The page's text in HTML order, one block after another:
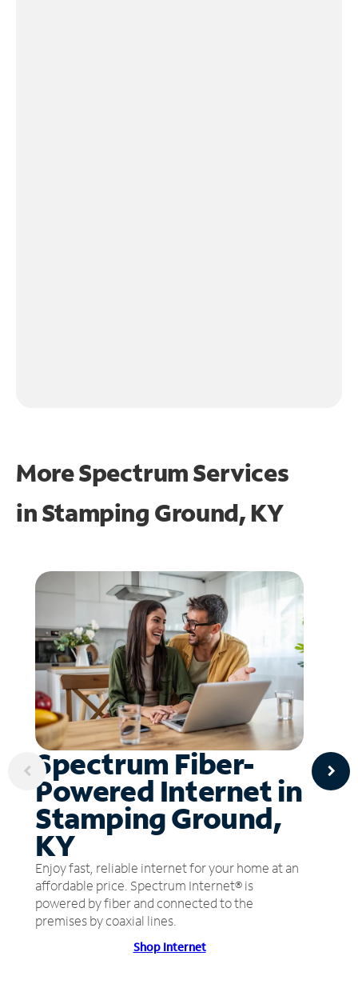
More Spectrum Services
inStamping Ground, KY
Spectrum Fiber-
Powered Internet in
Stamping Ground,
KY
Enjoy fast, reliable internet for your home at an
affordable price. Spectrum Internet® is
powered by fiber and connected to the
premises by coaxial lines.
Shop Internet